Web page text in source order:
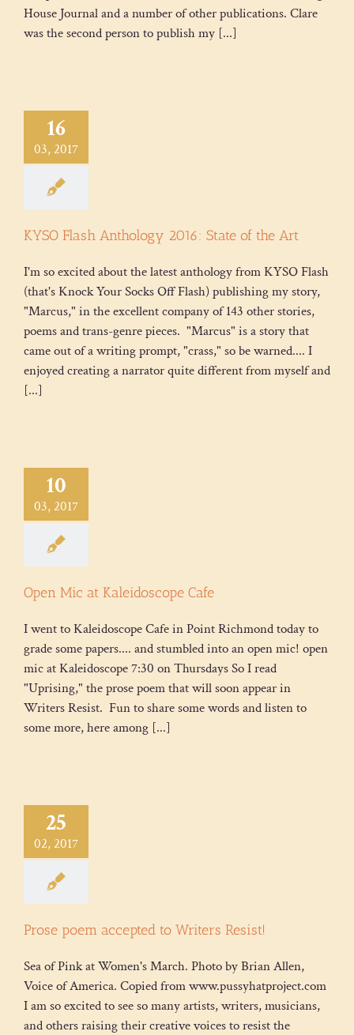
House Journal and a number of other publications. Clare
was the second person to publish my [...]
16
03, 2017
KYSO Flash Anthology 2016: State of the Art
I'm so excited about the latest anthology from KYSO Flash
(that's Knock Your Socks Off Flash) publishing my story,
"Marcus," in the excellent company of 143 other stories,
poems and trans-genre pieces. "Marcus" is a story that
came out of a writing prompt, "crass," so be warned.... I
enjoyed creating a narrator quite different from myself and
[...]
10
03, 2017
Open Mic at Kaleidoscope Cafe
I went to Kaleidoscope Cafe in Point Richmond today to
grade some papers.... and stumbled into an open mic! open
mic at Kaleidoscope 7:30 on Thursdays So I read
"Uprising," the prose poem that will soon appear in
Writers Resist. Fun to share some words and listen to
some more, here among [...]
25
02, 2017
Prose poem accepted to Writers Resist!
Sea of Pink at Women's March. Photo by Brian Allen,
Voice of America. Copied from www.pussyhatproject.com
I am so excited to see so many artists, writers, musicians,
and others raising their creative voices to resist the